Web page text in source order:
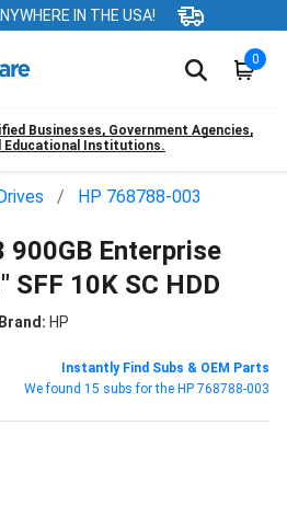
IN THE USA!
0
Businesses, Government Agencies,
Educational Institutions.
HP 768788-003
Enterprise
SFF 10K SC HDD
Brand: HP
Instantly Find Subs & OEM Parts
We found 15 subs for the HP 768788-003